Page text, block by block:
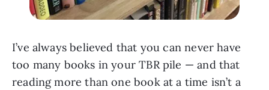
I’ve always believed that you can never have
too many books in your TBR pile — and that
reading more than one book at a time isn’t a